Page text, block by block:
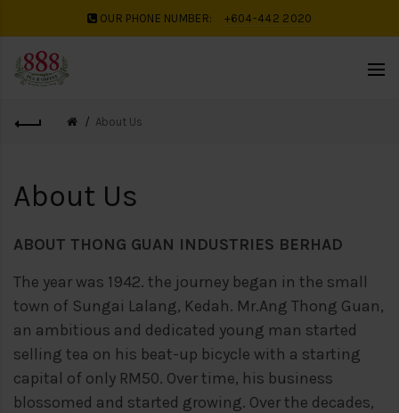
OUR PHONE NUMBER: +604-442 2020
About Us
About Us
ABOUT THONG GUAN INDUSTRIES BERHAD
The year was 1942. the journey began in the small
town of Sungai Lalang, Kedah. Mr.Ang Thong Guan,
an ambitious and dedicated young man started
selling tea on his beat-up bicycle with a starting
capital of only RM50. Over time, his business
blossomed and started growing. Over the decades,